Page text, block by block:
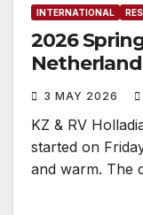
INTERNATIONAL
2026
3 MAY 2026
KZ & RV
started on
and warm. The